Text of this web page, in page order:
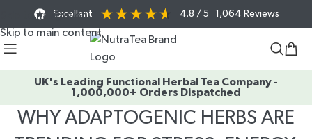
Skip to navigation
Skip to main content
Excellent 4.8 / 5 1,064 Reviews
UK's Leading Functional Herbal Tea Company -
1,000,000+ Orders Dispatched
WHY ADAPTOGENIC HERBS ARE